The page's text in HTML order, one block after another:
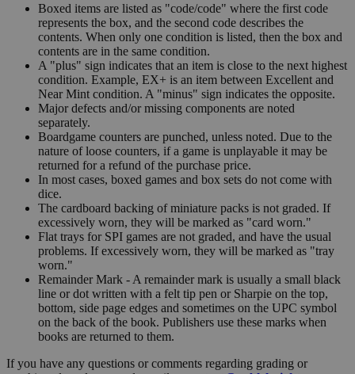
Boxed items are listed as "code/code" where the first code
represents the box, and the second code describes the
contents. When only one condition is listed, then the box and
contents are in the same condition.
A "plus" sign indicates that an item is close to the next highest
condition. Example, EX+ is an item between Excellent and
Near Mint condition. A "minus" sign indicates the opposite.
Major defects and/or missing components are noted
separately.
Boardgame counters are punched, unless noted. Due to the
nature of loose counters, if a game is unplayable it may be
returned for a refund of the purchase price.
In most cases, boxed games and box sets do not come with
dice.
The cardboard backing of miniature packs is not graded. If
excessively worn, they will be marked as "card worn."
Flat trays for SPI games are not graded, and have the usual
problems. If excessively worn, they will be marked as "tray
worn."
Remainder Mark - A remainder mark is usually a small black
line or dot written with a felt tip pen or Sharpie on the top,
bottom, side page edges and sometimes on the UPC symbol
on the back of the book. Publishers use these marks when
books are returned to them.
If you have any questions or comments regarding grading or